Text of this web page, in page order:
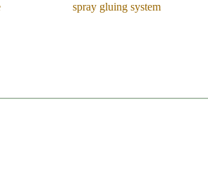
spray gluing system